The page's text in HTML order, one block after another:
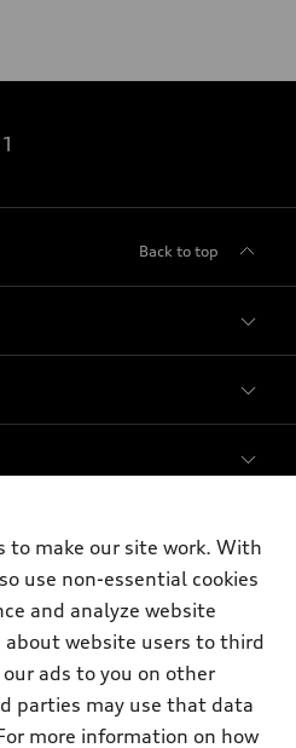
Back to top
to make our site work. With
use non-essential cookies
and analyze website
website users to third
ads to you on other
parties may use that data
more information on how